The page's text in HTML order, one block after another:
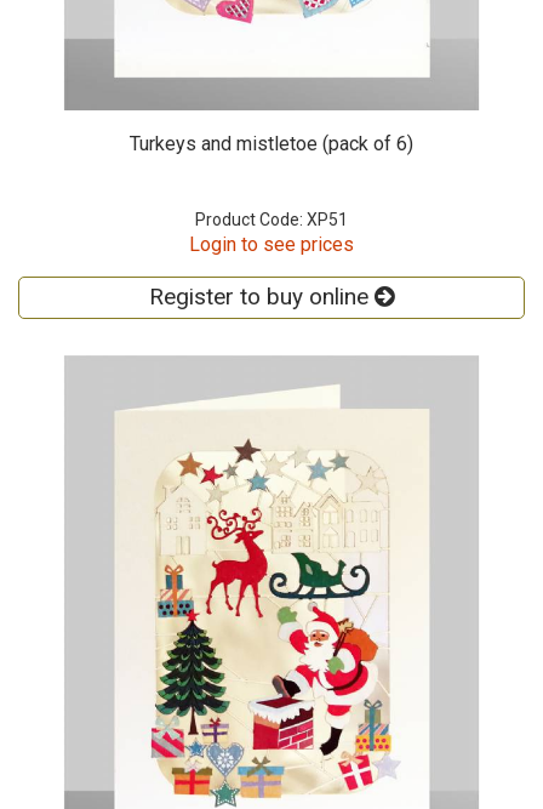
Turkeys and mistletoe (pack of 6)
Product Code: XP51
Login to see prices
Register to buy online